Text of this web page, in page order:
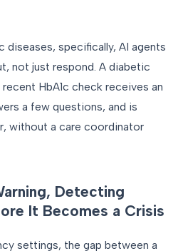
diseases, specifically, AI agents
not just respond. A diabetic
HbA1c check receives an
a few questions, and is
without a care coordinator
Detecting
It Becomes a Crisis
settings, the gap between a